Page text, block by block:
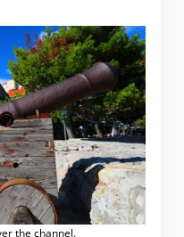
the channel.